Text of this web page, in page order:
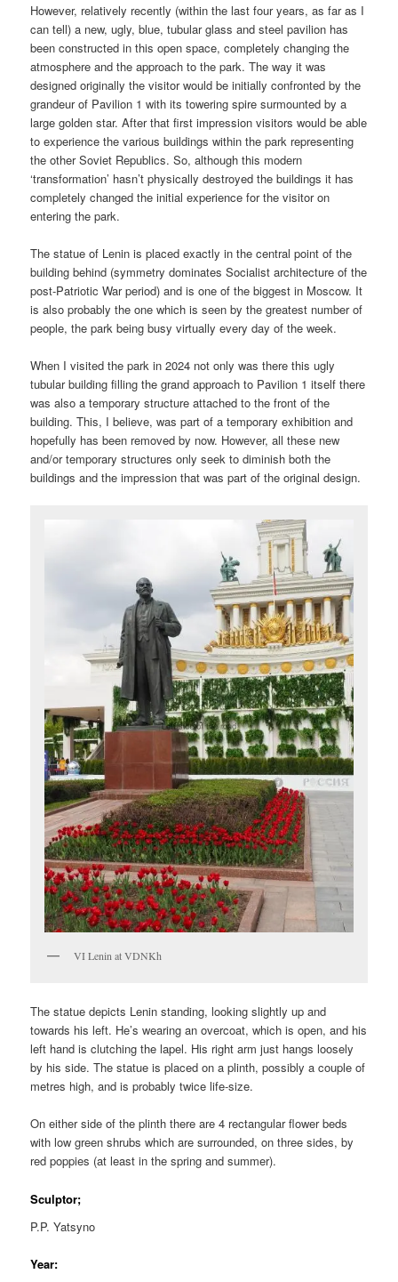
However, relatively recently (within the last four years, as far as I
can tell) a new, ugly, blue, tubular glass and steel pavilion has
been constructed in this open space, completely changing the
atmosphere and the approach to the park. The way it was
designed originally the visitor would be initially confronted by the
grandeur of Pavilion 1 with its towering spire surmounted by a
large golden star. After that first impression visitors would be able
to experience the various buildings within the park representing
the other Soviet Republics. So, although this modern
‘transformation’ hasn’t physically destroyed the buildings it has
completely changed the initial experience for the visitor on
entering the park.
The statue of Lenin is placed exactly in the central point of the
building behind (symmetry dominates Socialist architecture of the
post-Patriotic War period) and is one of the biggest in Moscow. It
is also probably the one which is seen by the greatest number of
people, the park being busy virtually every day of the week.
When I visited the park in 2024 not only was there this ugly
tubular building filling the grand approach to Pavilion 1 itself there
was also a temporary structure attached to the front of the
building. This, I believe, was part of a temporary exhibition and
hopefully has been removed by now. However, all these new
and/or temporary structures only seek to diminish both the
buildings and the impression that was part of the original design.
VI Lenin at VDNKh
The statue depicts Lenin standing, looking slightly up and
towards his left. He’s wearing an overcoat, which is open, and his
left hand is clutching the lapel. His right arm just hangs loosely
by his side. The statue is placed on a plinth, possibly a couple of
metres high, and is probably twice life-size.
On either side of the plinth there are 4 rectangular flower beds
with low green shrubs which are surrounded, on three sides, by
red poppies (at least in the spring and summer).
Sculptor;
P.P. Yatsyno
Year: